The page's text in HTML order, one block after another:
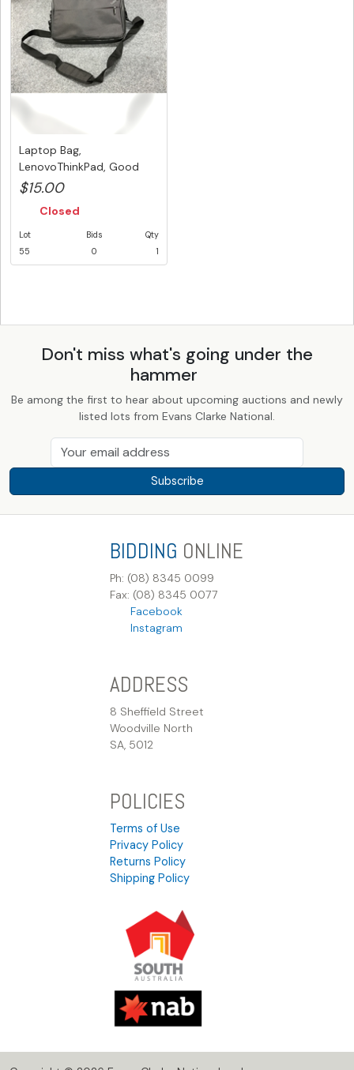
Laptop Bag,
LenovoThinkPad, Good
Physical Conditio...
$15.00
Closed
Lot
55
Bids
0
Qty
1
Don't miss what's going under the
hammer
Be among the first to hear about upcoming auctions and newly
listed lots from Evans Clarke National.
Subscribe
BIDDING ONLINE
Ph: (08) 8345 0099
Fax: (08) 8345 0077
Facebook
Instagram
ADDRESS
8 Sheffield Street
Woodville North
SA, 5012
POLICIES
Terms of Use
Privacy Policy
Returns Policy
Shipping Policy